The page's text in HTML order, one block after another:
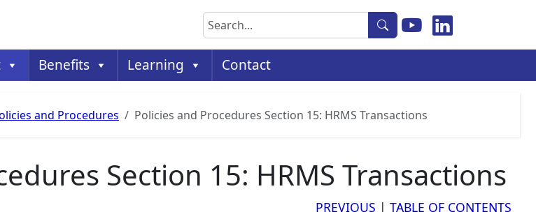
Search
Benefits Learning Contact
and Procedures Policies and Procedures Section 15: HRMS Transactions
Section 15: HRMS Transactions
PREVIOUS | TABLE OF CONTENTS